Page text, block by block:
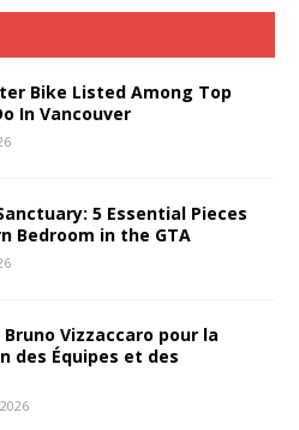
Bike Listed Among Top
In Vancouver
5 Essential Pieces
Bedroom in the GTA
Bruno Vizzaccaro pour la
des Équipes et des